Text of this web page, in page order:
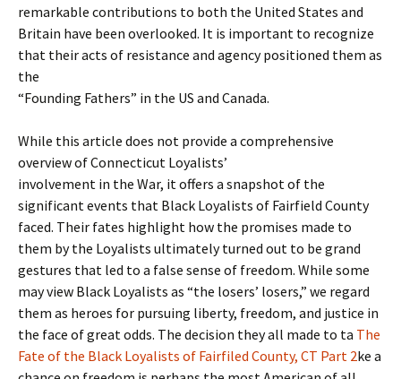
remarkable contributions to both the United States and
Britain have been overlooked. It is important to recognize
that their acts of resistance and agency positioned them as
the
“Founding Fathers” in the US and Canada.
While this article does not provide a comprehensive
overview of Connecticut Loyalists’
involvement in the War, it offers a snapshot of the
significant events that Black Loyalists of Fairfield County
faced. Their fates highlight how the promises made to
them by the Loyalists ultimately turned out to be grand
gestures that led to a false sense of freedom. While some
may view Black Loyalists as “the losers’ losers,” we regard
them as heroes for pursuing liberty, freedom, and justice in
the face of great odds. The decision they all made to ta The
Fate of the Black Loyalists of Fairfiled County, CT Part 2ke a